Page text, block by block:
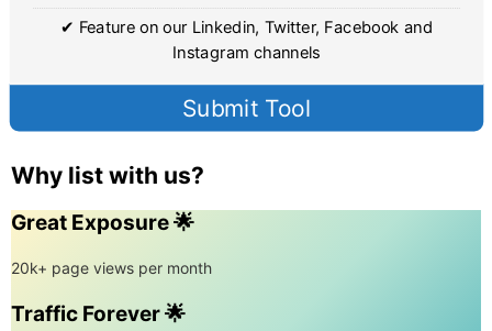
✔ Feature on our Linkedin, Twitter, Facebook and
Instagram channels
Submit Tool
Why list with us?
Great Exposure 🌟
20k+ page views per month
Traffic Forever 🌟